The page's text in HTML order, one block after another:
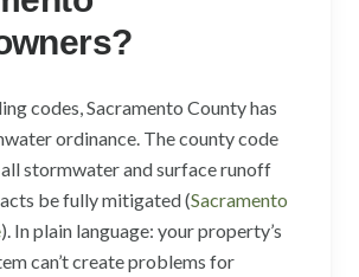
codes, Sacramento County has
ordinance. The county code
stormwater and surface runoff
be fully mitigated (Sacramento
). In plain language: your property’s
can’t create problems for